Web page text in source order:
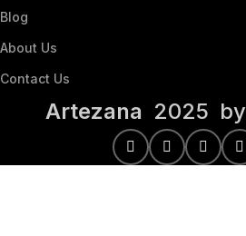
Blog
About Us
Contact Us
Artezana 2025 by